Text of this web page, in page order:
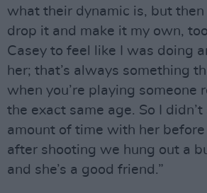
what their dynamic is, but
drop it and make it my own,
Casey to feel like I was doing
her; that’s always something
when you’re playing someone
the exact same age. So I
amount of time with her
after shooting we hung out a
and she’s a good friend.”